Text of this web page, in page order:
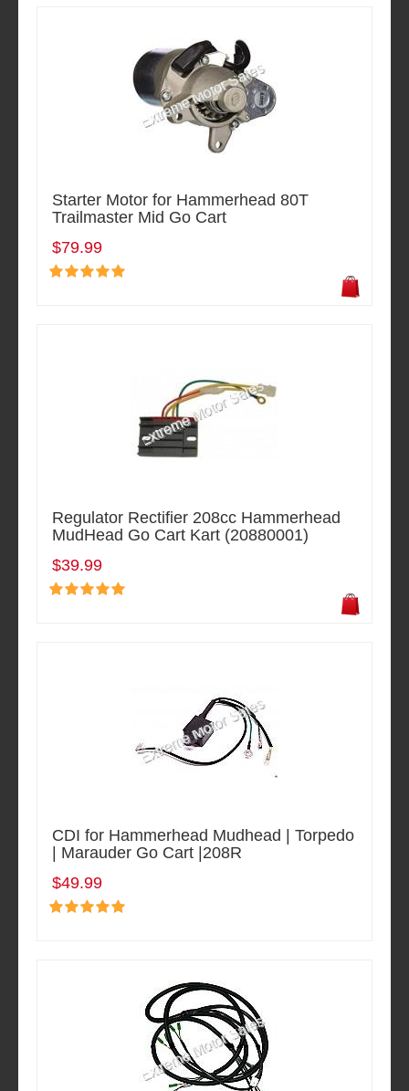
Starter Motor for Hammerhead 80T
Trailmaster Mid Go Cart
$79.99
Regulator Rectifier 208cc Hammerhead
MudHead Go Cart Kart (20880001)
$39.99
CDI for Hammerhead Mudhead | Torpedo
| Marauder Go Cart |208R
$49.99